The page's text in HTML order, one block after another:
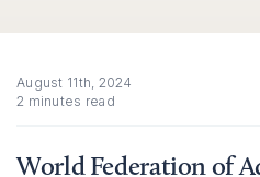
August 11th, 2024
2 minutes read
World Federation of